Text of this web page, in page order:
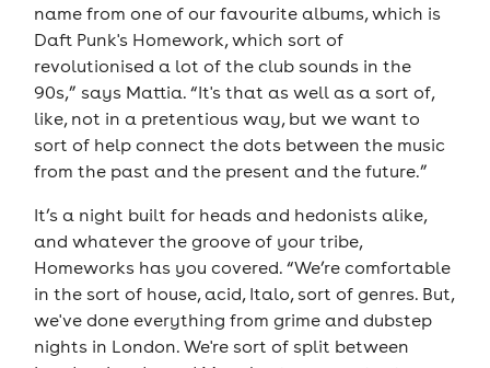
name from one of our favourite albums, which is
Daft Punk's Homework, which sort of
revolutionised a lot of the club sounds in the
90s,” says Mattia. “It's that as well as a sort of,
like, not in a pretentious way, but we want to
sort of help connect the dots between the music
from the past and the present and the future.”
It’s a night built for heads and hedonists alike,
and whatever the groove of your tribe,
Homeworks has you covered. “We’re comfortable
in the sort of house, acid, Italo, sort of genres. But,
we've done everything from grime and dubstep
nights in London. We're sort of split between